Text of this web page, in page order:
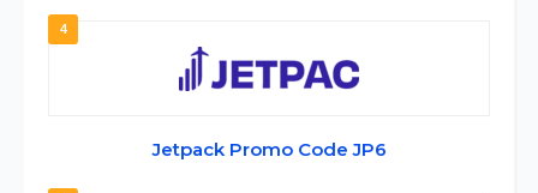
4
Jetpack Promo Code JP6